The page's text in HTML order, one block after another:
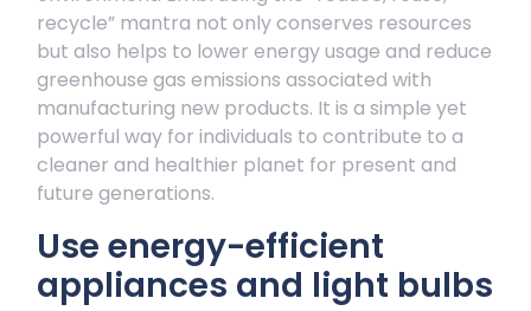
recycle” mantra not only conserves resources
but also helps to lower energy usage and reduce
greenhouse gas emissions associated with
manufacturing new products. It is a simple yet
powerful way for individuals to contribute to a
cleaner and healthier planet for present and
future generations.
Use energy-efficient
appliances and light bulbs